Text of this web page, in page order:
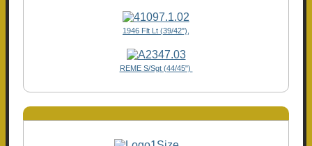
1946 Flt Lt (39/42"),
REME S/Sgt (44/45")